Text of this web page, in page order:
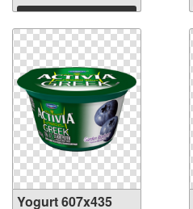
Download
Yogurt 607x435